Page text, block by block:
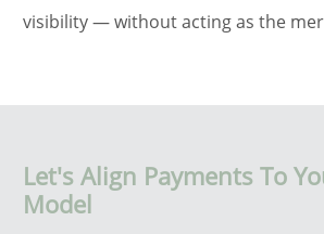
visibility — without acting as the
Let's Align Payments To
Model